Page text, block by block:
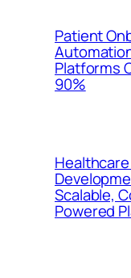
Patient
Platforms
90%
Healthcare
Scalable,
Powered